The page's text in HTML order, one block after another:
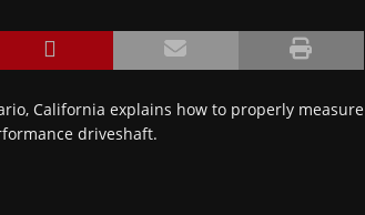
California explains how to properly measure
driveshaft.